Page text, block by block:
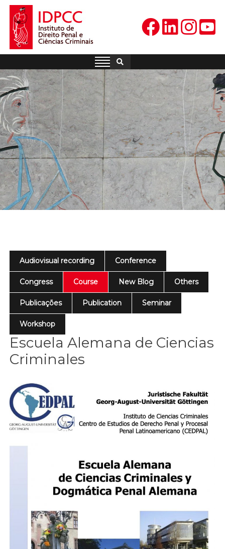
Skip
content
IDPCC
Instituto de Direito Penal e
Audiovisual recording Conference
Congress Course New Blog Others
Publicações Publication Seminar
Workshop
Escuela Alemana de Ciencias
Criminales